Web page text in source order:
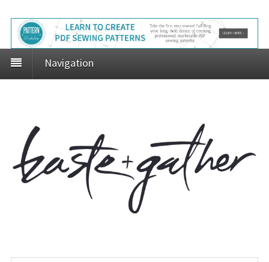
Navigation